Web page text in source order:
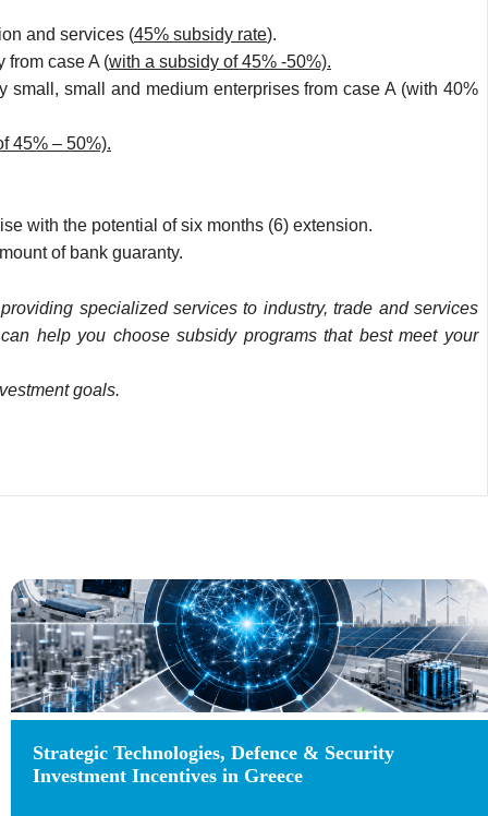
and services (45% subsidy rate).
from case A (with a subsidy of 45% -50%).
small and medium enterprises from case A (with 40%
45% – 50%).
with the potential of six months (6) extension.
of bank guaranty.
specialized services to industry, trade and services
can help you choose subsidy programs that best meet your
goals.
Strategic Technologies, Defence & Security
Investment Incentives in Greece